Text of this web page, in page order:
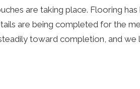
are taking place. Flooring
are being completed for the
toward completion, and